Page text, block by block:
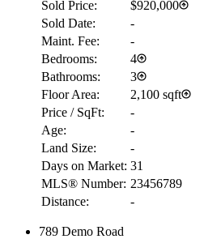
Sold Price:
$920,000
Sold Date:
-
Maint. Fee:
-
Bedrooms:
4
Bathrooms:
3
Floor Area:
2,100 sqft
Price / SqFt:
-
Age:
-
Land Size:
-
Days on Market: 31
MLS® Number: 23456789
Distance:
-
789 Demo Road